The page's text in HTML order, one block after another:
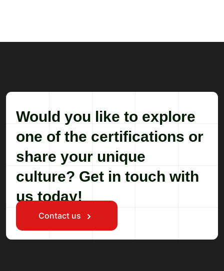
Would you like to explore
one of the certifications or
share your unique
culture? Get in touch with
us today!
Contact us